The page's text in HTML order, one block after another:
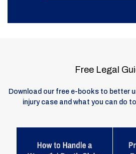
Free Legal
Download our free e-books to better
injury case and what you can do